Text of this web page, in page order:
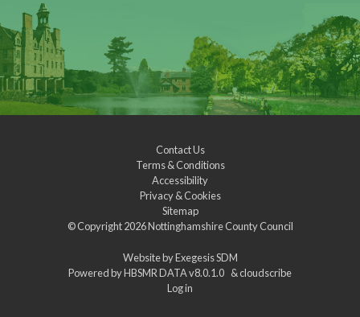
Contact Us
Terms & Conditions
Accessibility
Privacy & Cookies
Sitemap
© Copyright 2026Nottinghamshire County Council
Website byExegesis SDM
Powered byHBSMR DATA v8.0.1.0 &cloudscribe
Log in